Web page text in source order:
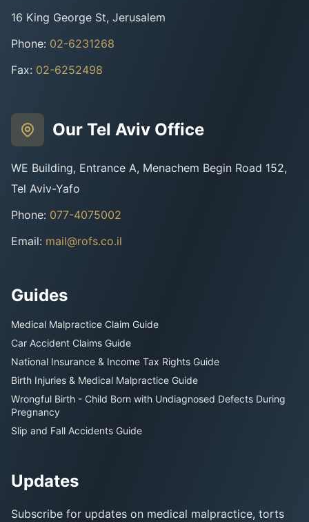
16 King George St, Jerusalem
Phone: 02-6231268
Fax: 02-6252498
Our Tel Aviv Office
WE Building, Entrance A, Menachem Begin Road 152,
Tel Aviv-Yafo
Phone: 077-4075002
Email: mail@rofs.co.il
Guides
Medical Malpractice Claim Guide
Car Accident Claims Guide
National Insurance & Income Tax Rights Guide
Birth Injuries & Medical Malpractice Guide
Wrongful Birth - Child Born with Undiagnosed Defects During
Pregnancy
Slip and Fall Accidents Guide
Updates
Subscribe for updates on medical malpractice, torts